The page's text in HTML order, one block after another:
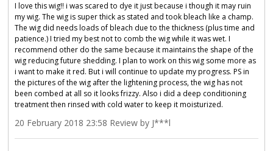
I love this wig!! i was scared to dye it just because i though it may ruin
my wig. The wig is super thick as stated and took bleach like a champ.
The wig did needs loads of bleach due to the thickness (plus time and
patience.) I tried my best not to comb the wig while it was wet. I
recommend other do the same because it maintains the shape of the
wig reducing future shedding. I plan to work on this wig some more as
i want to make it red. But i will continue to update my progress. PS in
the pictures of the wig after the lightening process, the wig has not
been combed at all so it looks frizzy. Also i did a deep conditioning
treatment then rinsed with cold water to keep it moisturized.
20 February 2018 23:58 Review by J***l